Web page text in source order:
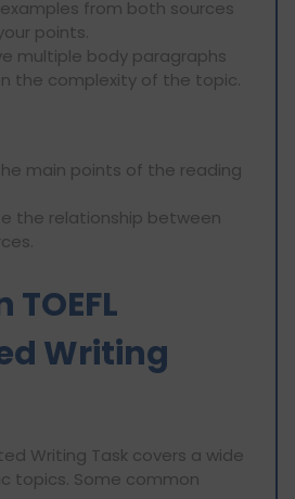
from both sources
points.
multiple body paragraphs
the complexity of the topic.
main points of the reading
the relationship between
Writing
Writing Task covers a wide
topics. Some common